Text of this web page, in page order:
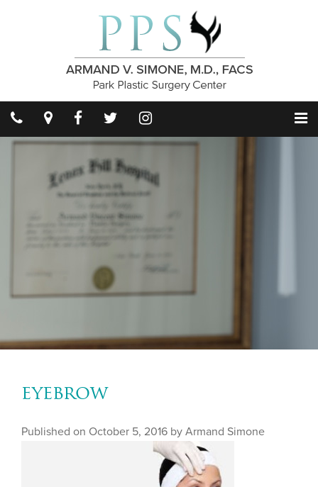
eyebrow
Published on October 5, 2016 by Armand Simone